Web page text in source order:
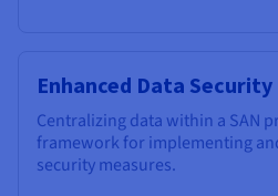
Enhanced Data Security
Centralizing data within a SAN
framework for implementing
security measures.